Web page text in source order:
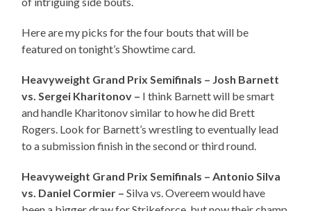
Here are my picks for the four bouts that will be
featured on tonight’s Showtime card.
Heavyweight Grand Prix Semifinals – Josh Barnett
vs. Sergei Kharitonov – I think Barnett will be smart
and handle Kharitonov similar to how he did Brett
Rogers. Look for Barnett’s wrestling to eventually lead
to a submission finish in the second or third round.
Heavyweight Grand Prix Semifinals – Antonio Silva
vs. Daniel Cormier –Silva vs. Overeem would have